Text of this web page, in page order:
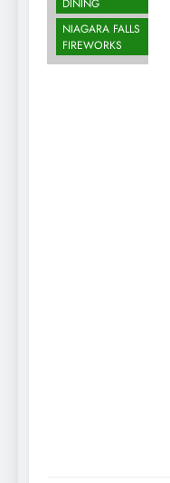
DINING
NIAGARA FALLS
FIREWORKS